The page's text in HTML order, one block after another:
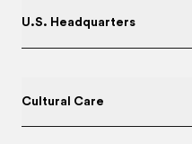
U.S. Headquarters
Cultural Care